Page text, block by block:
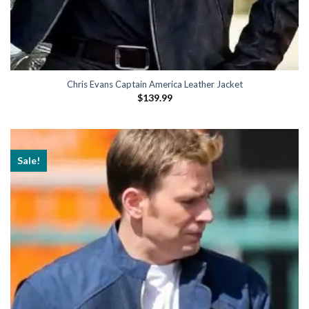
Chris Evans Captain America Leather Jacket
$139.99
Sale!